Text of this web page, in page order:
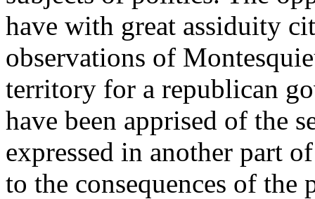
have with great assiduity
observations of
territory for a republican
have been apprised of the
expressed in another part
to the consequences of